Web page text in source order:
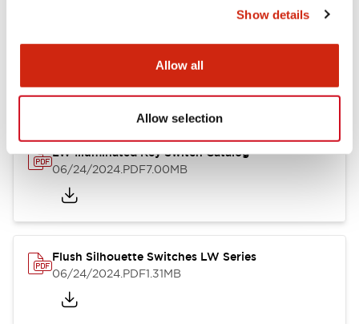
Show details
Allow all
Allow selection
LW Flush Catalog
614.80KB
LW Illuminated Key Switch Catalog
06/24/2024.PDF7.00MB
Flush Silhouette Switches LW Series
06/24/2024.PDF1.31MB